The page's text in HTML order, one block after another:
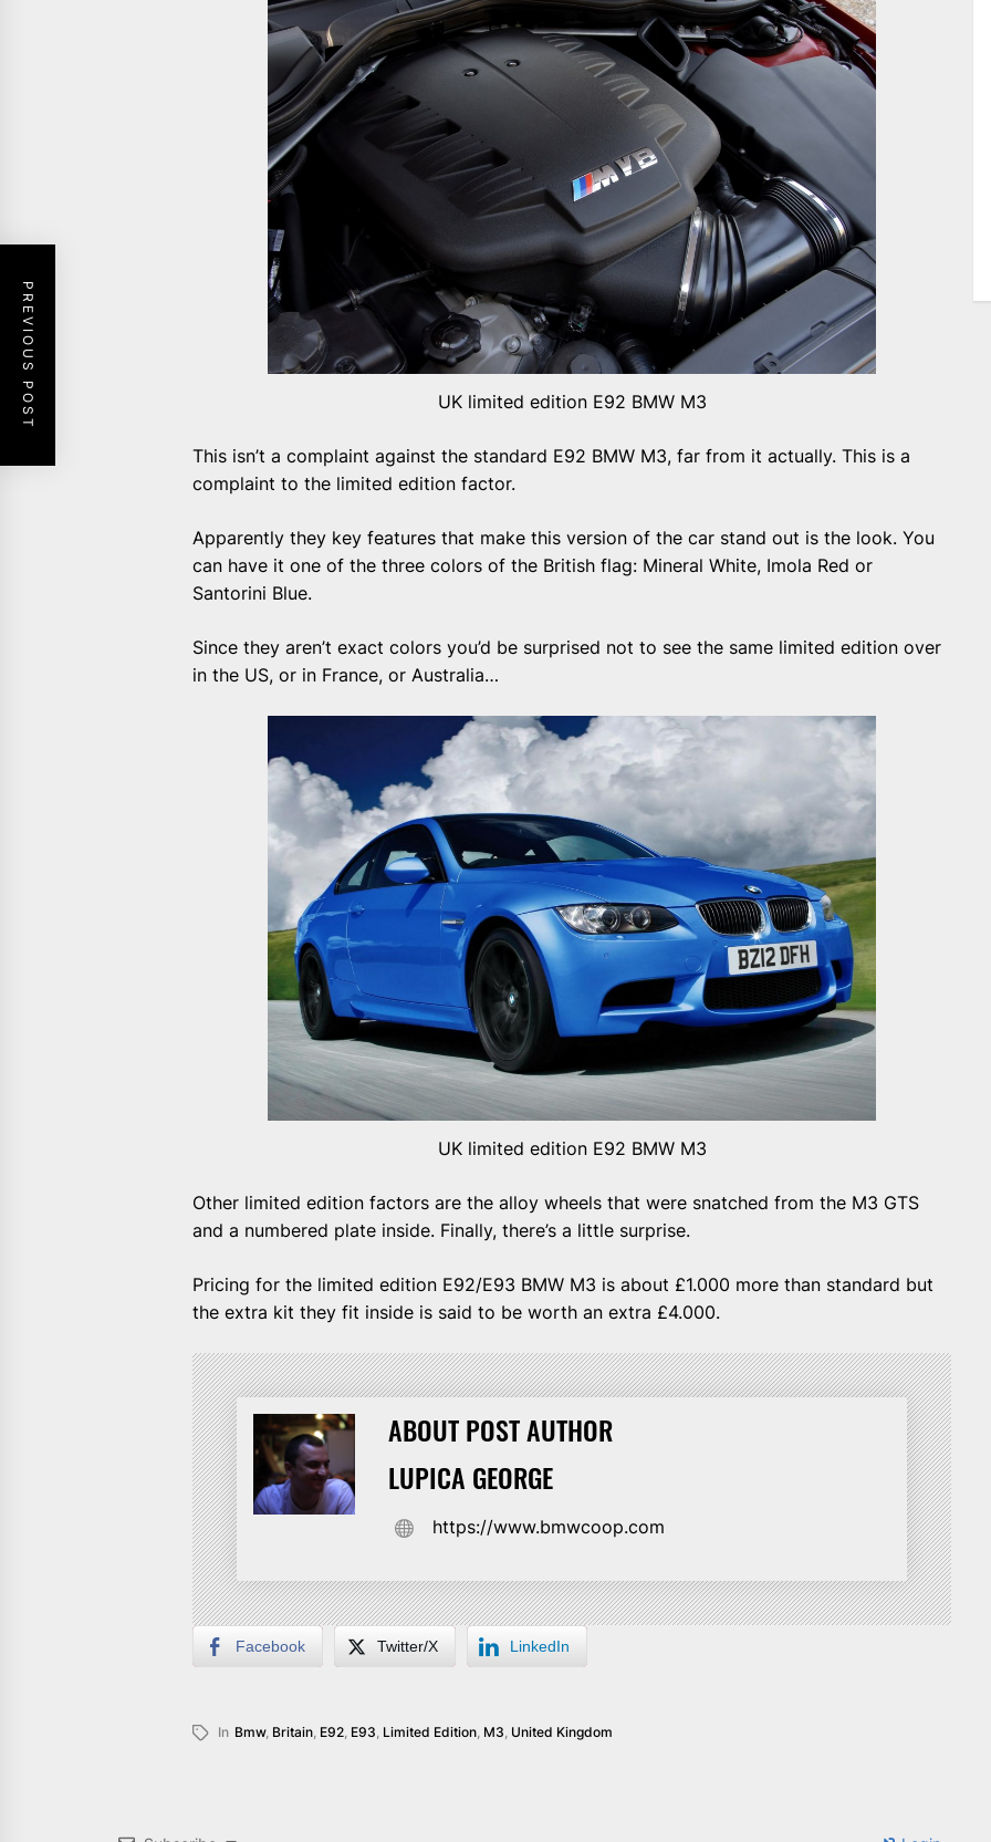
UK limited edition E92 BMW M3
This isn’t a complaint against the standard E92 BMW M3, far from it actually. This is a
complaint to the limited edition factor.
Apparently they key features that make this version of the car stand out is the look. You
can have it one of the three colors of the British flag: Mineral White, Imola Red or
Santorini Blue.
Since they aren’t exact colors you’d be surprised not to see the same limited edition over
in the US, or in France, or Australia…
UK limited edition E92 BMW M3
Other limited edition factors are the alloy wheels that were snatched from the M3 GTS
and a numbered plate inside. Finally, there’s a little surprise.
Pricing for the limited edition E92/E93 BMW M3 is about £1.000 more than standard but
the extra kit they fit inside is said to be worth an extra £4.000.
ABOUT POST AUTHOR
LUPICA GEORGE
https://www.bmwcoop.com
Facebook Twitter/X LinkedIn
In Bmw, Britain, E92, E93, Limited Edition, M3, United Kingdom
PREVIOUS POST